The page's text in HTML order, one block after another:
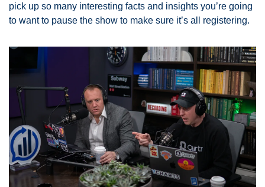
pick up so many interesting facts and insights you’re going
to want to pause the show to make sure it’s all registering.